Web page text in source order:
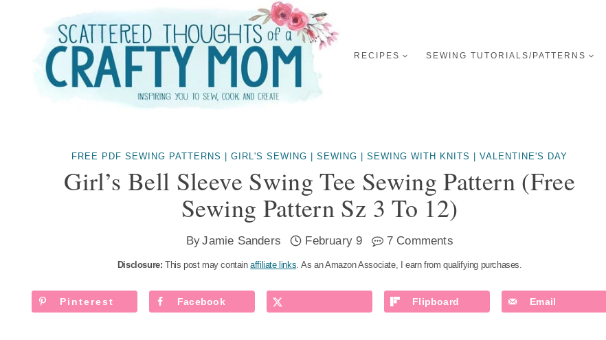
content
RECIPES SEWING TUTORIALS/PATTERNS
FREE PDF SEWING PATTERNS |GIRL'S SEWING |SEWING |SEWING WITH KNITS |VALENTINE'S DAY
Girl’s Bell Sleeve Swing Tee Sewing Pattern (free
Sewing Pattern Sz 3 To 12)
ByJamie Sanders February 9 7 Comments
Disclosure: This post may containaffiliate links. As an Amazon Associate, I earn from qualifying purchases.
Pinterest Facebook Flipboard Email